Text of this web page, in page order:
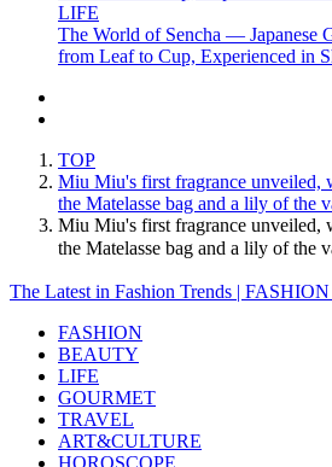
LIFE
The World of Sencha — Japanese
from Leaf to Cup, Experienced in
TOP
Miu Miu's first fragrance unveiled,
the Matelasse bag and a lily of the
Miu Miu's first fragrance unveiled,
the Matelasse bag and a lily of the
The Latest in Fashion Trends |
FASHION
BEAUTY
LIFE
GOURMET
TRAVEL
ART&CULTURE
HOROSCOPE